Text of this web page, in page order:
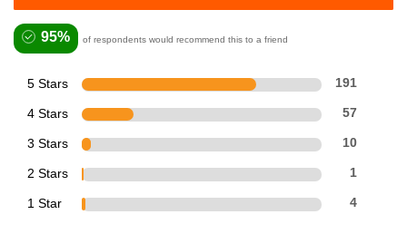
95% of respondents would recommend this to a friend
5 Stars 191
4 Stars 57
3 Stars 10
2 Stars 1
1 Star 4